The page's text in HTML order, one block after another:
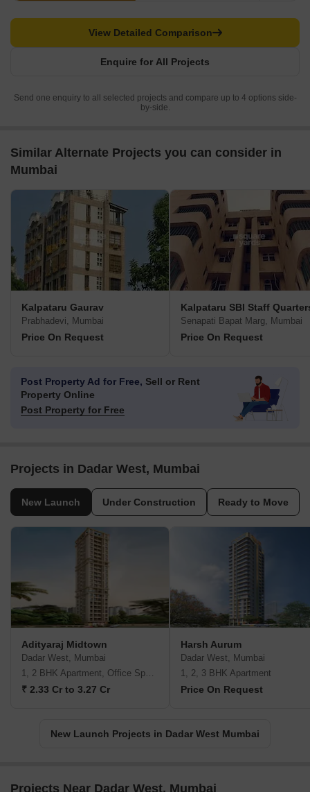
Enquire for All Projects
View Detailed Comparison
Send one enquiry to all selected projects and compare up to 4 options side-
by-side.
Similar Alternate Projects you can consider in
Mumbai
Kalpataru Gaurav
Prabhadevi, Mumbai
Price On Request
Kalpataru SBI Staff
Senapati Bapat Marg, Mumbai
Price On Request
Post Property Ad for Free, Sell or Rent
Property Online
Post Property for Free
Projects in Dadar West, Mumbai
New Launch Under Construction Ready to Move
Adityaraj Midtown
Dadar West, Mumbai
1, 2 BHK Apartment, Office Space
₹ 2.33 Cr to 3.27 Cr
Harsh Aurum
Dadar West, Mumbai
1, 2, 3 BHK Apartment
Price On Request
New Launch Projects in Dadar West Mumbai
Projects Near Dadar West, Mumbai